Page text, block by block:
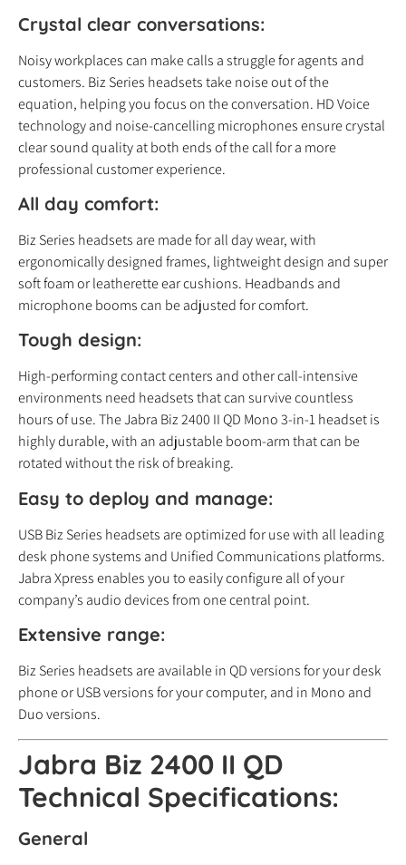
Crystal clear conversations:
Noisy workplaces can make calls a struggle for agents and
customers. Biz Series headsets take noise out of the
equation, helping you focus on the conversation. HD Voice
technology and noise-cancelling microphones ensure crystal
clear sound quality at both ends of the call for a more
professional customer experience.
All day comfort:
Biz Series headsets are made for all day wear, with
ergonomically designed frames, lightweight design and super
soft foam or leatherette ear cushions. Headbands and
microphone booms can be adjusted for comfort.
Tough design:
High-performing contact centers and other call-intensive
environments need headsets that can survive countless
hours of use. The Jabra Biz 2400 II QD Mono 3-in-1 headset is
highly durable, with an adjustable boom-arm that can be
rotated without the risk of breaking.
Easy to deploy and manage:
USB Biz Series headsets are optimized for use with all leading
desk phone systems and Unified Communications platforms.
Jabra Xpress enables you to easily configure all of your
company’s audio devices from one central point.
Extensive range:
Biz Series headsets are available in QD versions for your desk
phone or USB versions for your computer, and in Mono and
Duo versions.
Jabra Biz 2400 II QD
Technical Specifications:
General